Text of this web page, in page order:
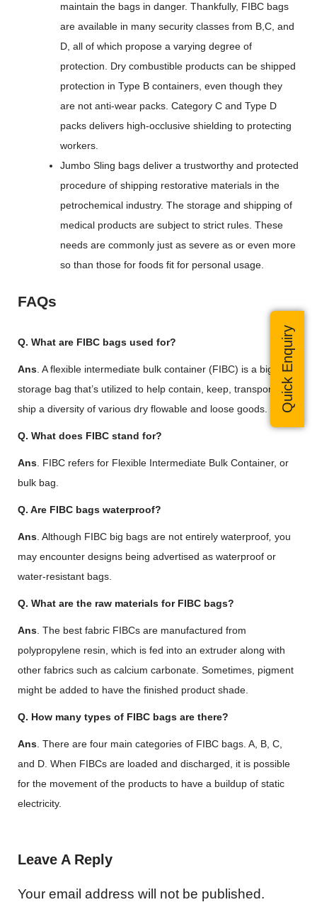
maintain the bags in danger. Thankfully, FIBC bags
are available in many security classes from B,C, and
D, all of which propose a varying degree of
protection. Dry combustible products can be shipped
protection in Type B containers, even though they
are not anti-wear packs. Category C and Type D
packs delivers high-occlusive shielding to protecting
workers.
Jumbo Sling bags deliver a trustworthy and protected
procedure of shipping restorative materials in the
petrochemical industry. The storage and shipping of
medical products are subject to strict rules. These
needs are commonly just as severe as or even more
so than those for foods fit for personal usage.
FAQs
Q. What are FIBC bags used for?
Ans . A flexible intermediate bulk container (FIBC) is a big bulk
storage bag that’s utilized to help contain, keep, transport and
ship a diversity of various dry flowable and loose goods.
Q. What does FIBC stand for?
Ans . FIBC refers for Flexible Intermediate Bulk Container, or
bulk bag.
Q. Are FIBC bags waterproof?
Ans . Although FIBC big bags are not entirely waterproof you
may encounter designs being advertised as waterproof or
water-resistant bags.
Q. What are the raw materials for FIBC bags?
Ans . The best fabric FIBCs are manufactured from
polypropylene resin, which is fed into an extruder along with
other fabrics such as calcium carbonate. Sometimes, pigment
might be added to have the finished product shade.
Q. How many types of FIBC bags are there?
Ans . There are four main categories of FIBC bags. A, B, C,
and D. When FIBCs are loaded and discharged, it is possible
for the movement of the products to have a buildup of static
electricity.
Leave A Reply
Your email address will not be published.
Quick Enquiry